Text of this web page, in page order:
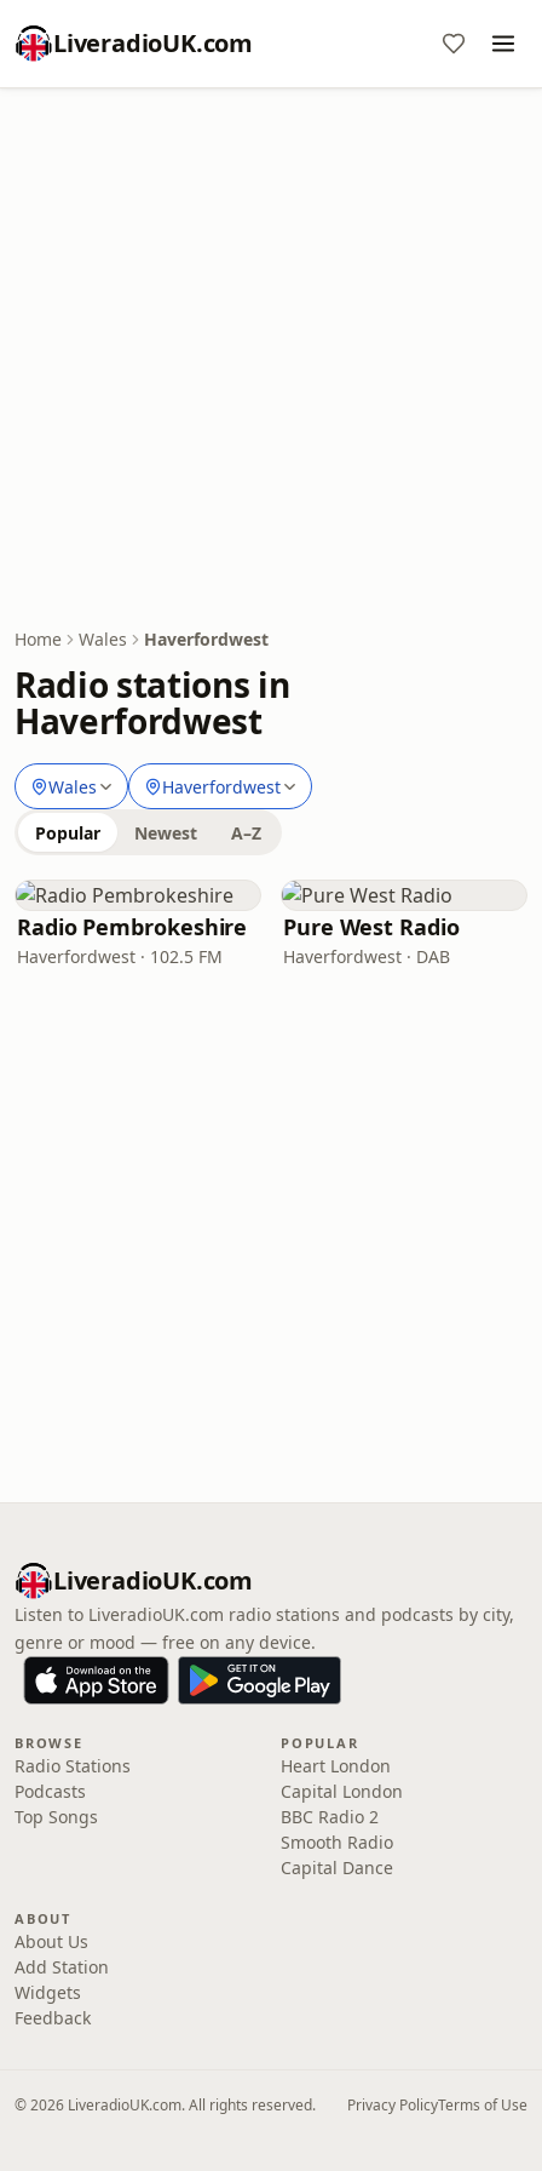
LiveradioUK.com
Home Wales Haverfordwest
Radio stations in
Haverfordwest
Wales Haverfordwest
Popular Newest A–Z
Radio Pembrokeshire
Haverfordwest · 102.5 FM
Pure West Radio
Haverfordwest · DAB
LiveradioUK.com
Listen to LiveradioUK.com radio stations and podcasts by city,
genre or mood — free on any device.
BROWSE
Radio Stations
Podcasts
Top Songs
POPULAR
Heart London
Capital London
BBC Radio 2
Smooth Radio
Capital Dance
ABOUT
About Us
Add Station
Widgets
Feedback
© 2026 LiveradioUK.com. All rights reserved. Privacy PolicyTerms of Use